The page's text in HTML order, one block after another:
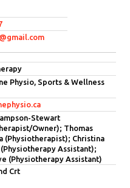
Physio, Sports & Wellness
Stewart
Owner); Thomas
(Physiotherapist); Christina
(Physiotherapy Assistant);
(Physiotherapy Assistant)
Crt